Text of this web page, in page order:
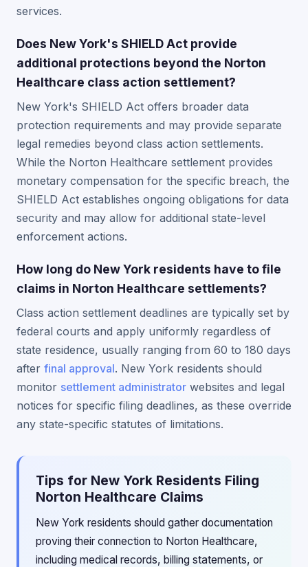
services.
Does New York's SHIELD Act provide
additional protections beyond the Norton
Healthcare class action settlement?
New York's SHIELD Act offers broader data
protection requirements and may provide separate
legal remedies beyond class action settlements.
While the Norton Healthcare settlement provides
monetary compensation for the specific breach, the
SHIELD Act establishes ongoing obligations for data
security and may allow for additional state-level
enforcement actions.
How long do New York residents have to file
claims in Norton Healthcare settlements?
Class action settlement deadlines are typically set by
federal courts and apply uniformly regardless of
state residence, usually ranging from 60 to 180 days
after final approval. New York residents should
monitor settlement administrator websites and legal
notices for specific filing deadlines, as these override
any state-specific statutes of limitations.
Tips for New York Residents Filing
Norton Healthcare Claims
New York residents should gather documentation
proving their connection to Norton Healthcare,
including medical records, billing statements, or